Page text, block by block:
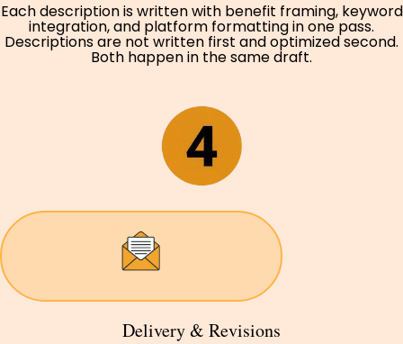
Each description is written with benefit framing, keyword
integration, and platform formatting in one pass.
Descriptions are not written first and optimized second.
Both happen in the same draft.
Delivery & Revisions